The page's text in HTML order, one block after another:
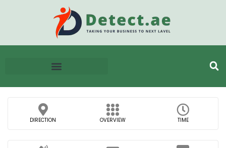
DIRECTION OVERVIEW TIME